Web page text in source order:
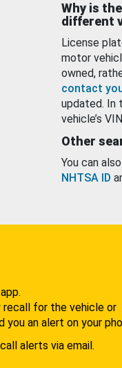
Why is
different
License
motor
owned,
contact
updated. In
vehicle’s
Other
You can
NHTSA ID
recall for the vehicle or
an alert on your
alerts via email.